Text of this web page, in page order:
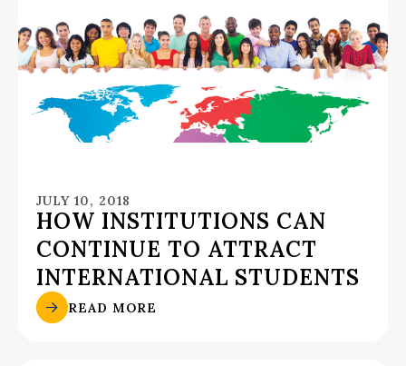
JULY 10, 2018
HOW INSTITUTIONS CAN
CONTINUE TO ATTRACT
INTERNATIONAL STUDENTS
READ MORE